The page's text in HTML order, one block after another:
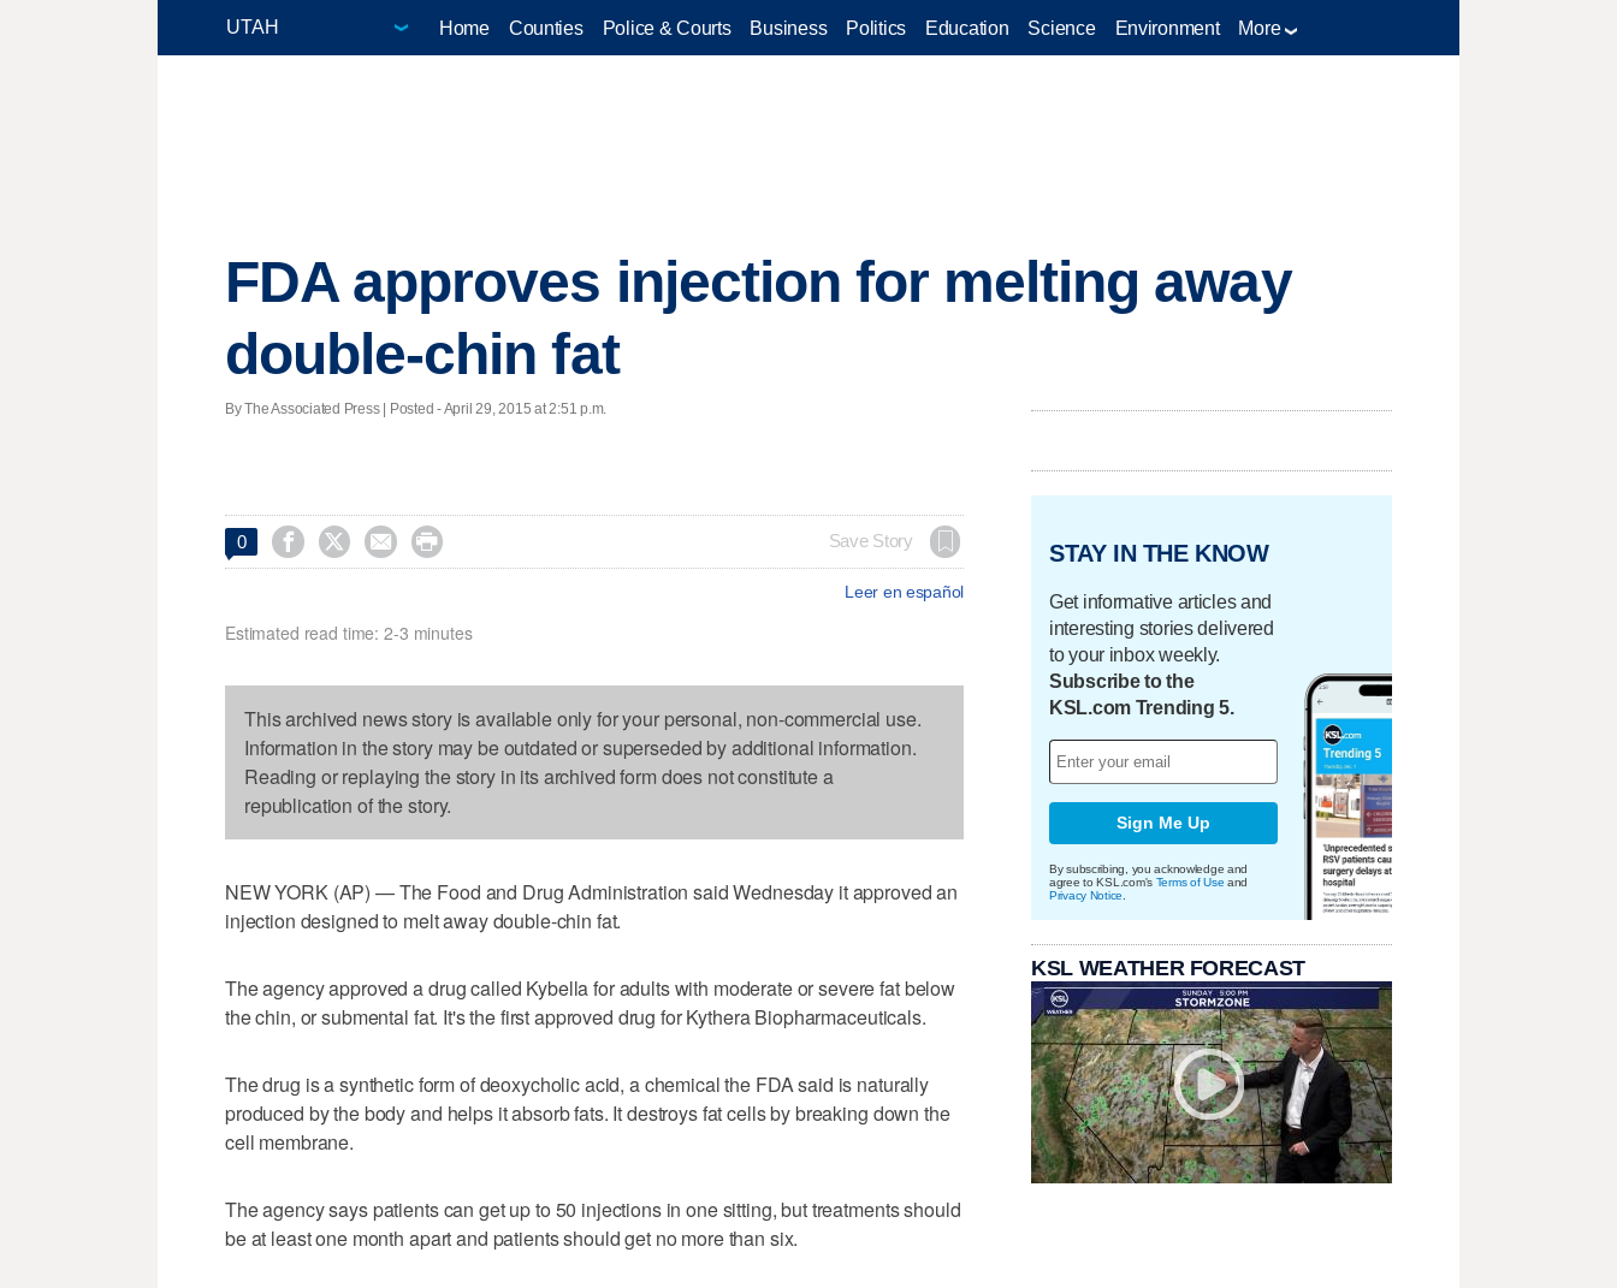
Home Counties Police & Courts Business Politics Education Science Environment More
FDA approves injection for melting away
double-chin fat
By The Associated Press | Posted - April 29, 2015 at 2:51 p.m.
0     Save Story
Leer en español
Estimated read time: 2-3 minutes
This archived news story is available only for your personal, non-commercial use.
Information in the story may be outdated or superseded by additional information.
Reading or replaying the story in its archived form does not constitute a
republication of the story.
NEW YORK (AP) — The Food and Drug Administration said Wednesday it approved an
injection designed to melt away double-chin fat.
The agency approved a drug called Kybella for adults with moderate or severe fat below
the chin, or submental fat. It's the first approved drug for Kythera Biopharmaceuticals.
The drug is a synthetic form of deoxycholic acid, a chemical the FDA said is naturally
produced by the body and helps it absorb fats. It destroys fat cells by breaking down the
cell membrane.
The agency says patients can get up to 50 injections in one sitting, but treatments should
be at least one month apart and patients should get no more than six.
STAY IN THE KNOW
Get informative articles and
interesting stories delivered
to your inbox weekly.
Subscribe to the
KSL.com Trending 5.
Sign Me Up
By subscribing, you acknowledge and
agree to KSL.com's Terms of Use and
Privacy Notice
KSL WEATHER FORECAST